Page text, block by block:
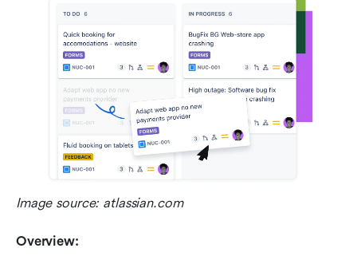
Image source: atlassian.com
Overview: